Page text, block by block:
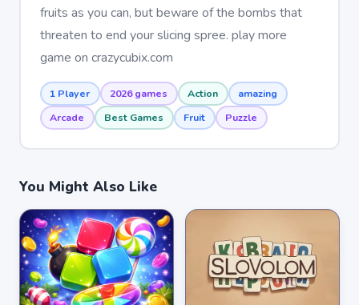
fruits as you can, but beware of the bombs that
threaten to end your slicing spree. play more
game on crazycubix.com
1 Player 2026 games Action
amazing
Arcade
Best Games Fruit Puzzle
You Might Also Like